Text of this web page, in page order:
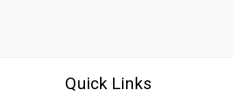
Quick Links